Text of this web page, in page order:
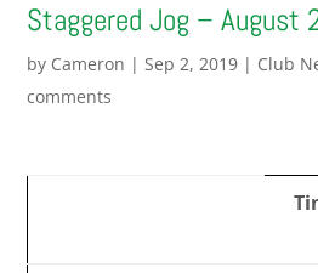
Staggered Jog – August
by Cameron |Sep 2, 2019 | Club
comments